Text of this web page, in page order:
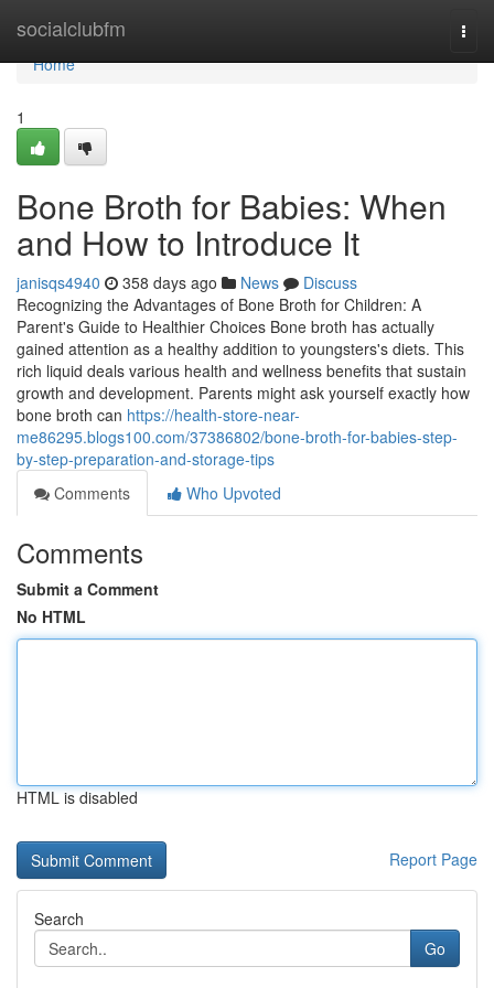
socialclubfm
Home
Home
1
Bone Broth for Babies: When
and How to Introduce It
janisqs4940 358 days ago News
Discuss
Recognizing the Advantages of Bone Broth for Children: A
Parent's Guide to Healthier Choices Bone broth has actually
gained attention as a healthy addition to youngsters's diets. This
rich liquid deals various health and wellness benefits that sustain
growth and development. Parents might ask yourself exactly how
bone broth can https://health-store-near-
me86295.blogs100.com/37386802/bone-broth-for-babies-step-
by-step-preparation-and-storage-tips
Comments
Who Upvoted
Comments
Submit a Comment
No HTML
HTML is disabled
Report Page
Search
Go